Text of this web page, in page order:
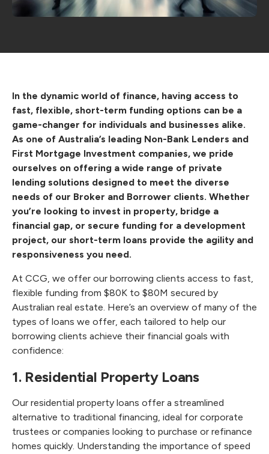
In the dynamic world of finance, having access to
fast, flexible, short-term funding options can be a
game-changer for individuals and businesses alike.
As one of Australia’s leading Non-Bank Lenders and
First Mortgage Investment companies, we pride
ourselves on offering a wide range of private
lending solutions designed to meet the diverse
needs of our Broker and Borrower clients. Whether
you’re looking to invest in property, bridge a
financial gap, or secure funding for a development
project, our short-term loans provide the agility and
responsiveness you need.
At CCG, we offer our borrowing clients access to fast,
flexible funding from $80K to $80M secured by
Australian real estate. Here’s an overview of many of the
types of loans we offer, each tailored to help our
borrowing clients achieve their financial goals with
confidence:
1. Residential Property Loans
Our residential property loans offer a streamlined
alternative to traditional financing, ideal for corporate
trustees or companies looking to purchase or refinance
homes quickly. Understanding the importance of speed